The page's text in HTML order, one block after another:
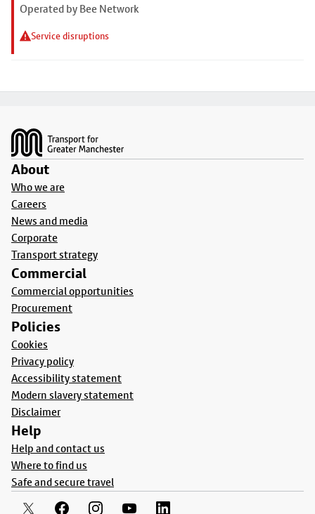
Operated by Bee Network
Service disruptions
About
Who we are
Careers
News and media
Corporate
Transport strategy
Commercial
Commercial opportunities
Procurement
Policies
Cookies
Privacy policy
Accessibility statement
Modern slavery statement
Disclaimer
Help
Help and contact us
Where to find us
Safe and secure travel